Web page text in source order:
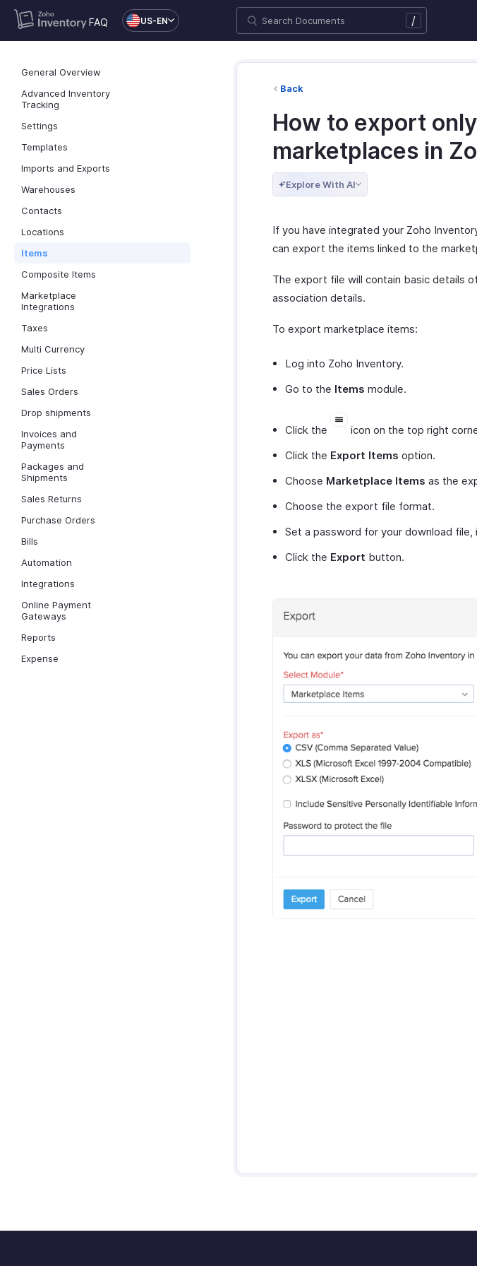
FAQ US-EN /
General Overview
Advanced Inventory
Tracking
Settings
Templates
Imports and Exports
Warehouses
Contacts
Locations
Items
Composite Items
Marketplace
Integrations
Taxes
Multi Currency
Price Lists
Sales Orders
Drop shipments
Invoices and
Payments
Packages and
Shipments
Sales Returns
Purchase Orders
Bills
Automation
Integrations
Online Payment
Gateways
Reports
Expense
Back
How to export
marketplaces in
Explore With AI
If you have integrated your Zoho
can export the items linked to the
The export file will contain basic details
association details.
To export marketplace items:
Log into Zoho Inventory.
Go to the Items module.
Click the
icon on the top right
Click the Export Items option.
Choose Marketplace Items as the
Choose the export file format.
Set a password for your download file,
Click the Export button.